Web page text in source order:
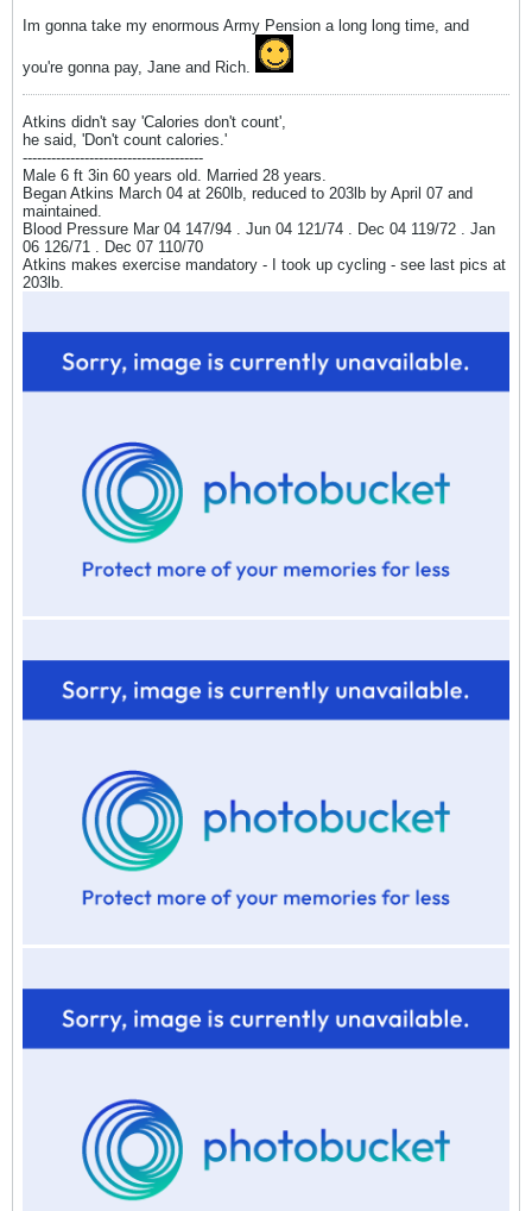
Im gonna take my enormous Army Pension a long long time, and
you're gonna pay, Jane and Rich.
Atkins didn't say 'Calories don't count',
he said, 'Don't count calories.'
--------------------------------------
Male 6 ft 3in 60 years old. Married 28 years.
Began Atkins March 04 at 260lb, reduced to 203lb by April 07 and
maintained.
Blood Pressure Mar 04 147/94 . Jun 04 121/74 . Dec 04 119/72 . Jan
06 126/71 . Dec 07 110/70
Atkins makes exercise mandatory - I took up cycling - see last pics at
203lb.